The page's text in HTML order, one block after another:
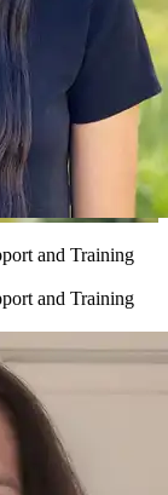
and Training
and Training